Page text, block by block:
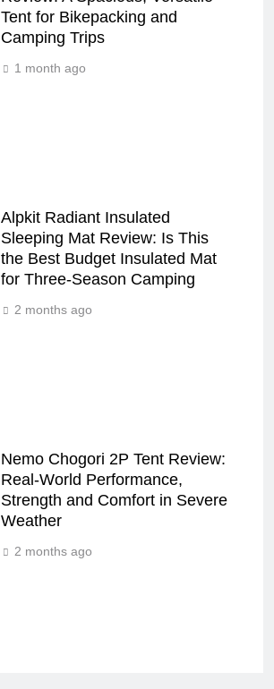
Tent for Bikepacking and
Camping Trips
1 month ago
Alpkit Radiant Insulated
Sleeping Mat Review: Is This
the Best Budget Insulated Mat
for Three‑Season Camping
2 months ago
Nemo Chogori 2P Tent Review:
Real‑World Performance,
Strength and Comfort in Severe
Weather
2 months ago